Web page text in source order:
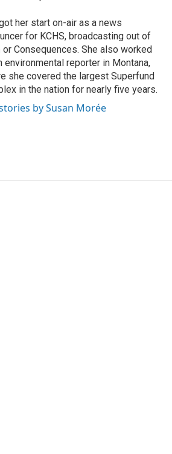
her start on-air as a news
for KCHS, broadcasting out of
or Consequences. She also worked
environmental reporter in Montana,
she covered the largest Superfund
in the nation for nearly five years.
by Susan Morée